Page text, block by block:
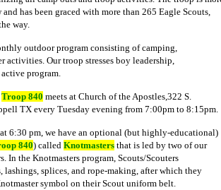
has been graced with more than 265 Eagle Scouts,
way.
outdoor program consisting of camping,
activities. Our troop stresses boy leadership,
program.
Troop 840 meets at Church of the Apostles,322 S.
TX every Tuesday evening from 7:00pm to 8:15pm.
6:30 pm, we have an optional (but highly-educational)
840) called Knotmasters that is led by two of our
In the Knotmasters program, Scouts/Scouters
lashings, splices, and rope-making, after which they
symbol on their Scout uniform belt.